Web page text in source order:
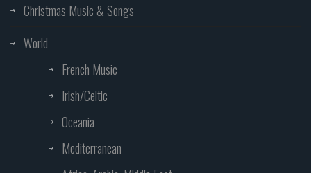
Christmas Music & Songs
World
French Music
Irish/Celtic
Oceania
Mediterranean